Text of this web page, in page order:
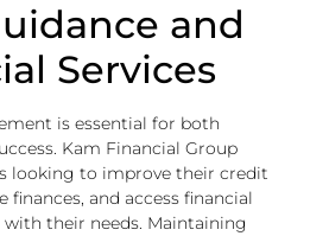
and
Services
is essential for both
Kam Financial Group
looking to improve their credit
and access financial
their needs. Maintaining